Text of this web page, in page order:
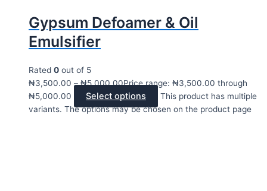
Gypsum Defoamer & Oil
Emulsifier
Rated 0 out of 5
₦3,500.00 – ₦5,000.00Price range: ₦3,500.00 through
₦5,000.00
Select options
This product has multiple
variants. The options may be chosen on the product page